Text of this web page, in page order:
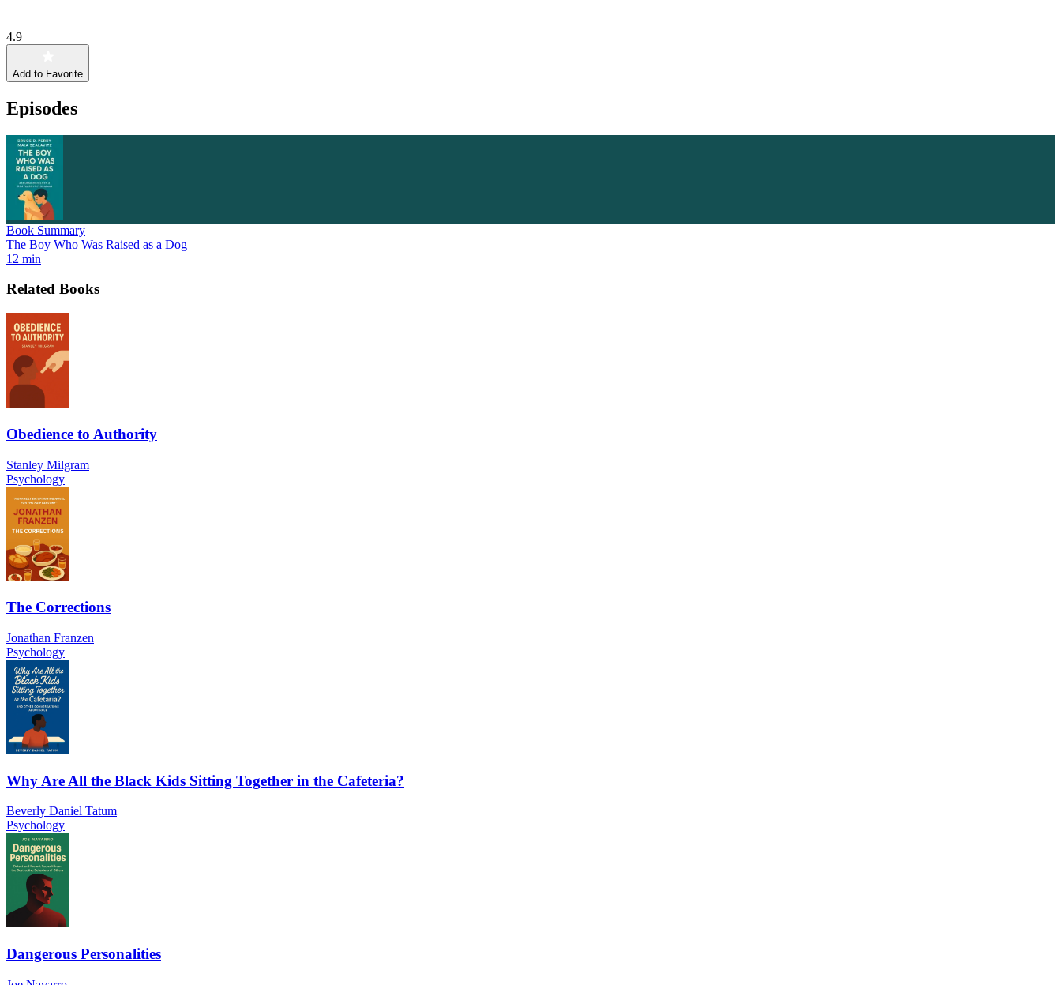
4.9
Add to Favorite
Episodes
Book Summary
The Boy Who Was Raised as a Dog
12 min
Related Books
Obedience to Authority
Stanley Milgram
Psychology
The Corrections
Jonathan Franzen
Psychology
Why Are All the Black Kids Sitting Together in the Cafeteria?
Beverly Daniel Tatum
Psychology
Dangerous Personalities